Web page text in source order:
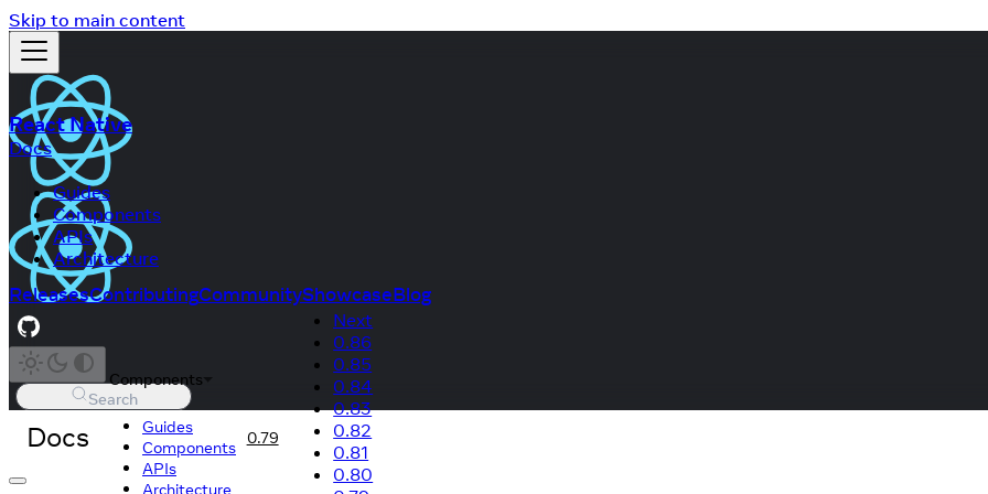
Skip to main content
React Native
Docs
Guides
Components
APIs
Architecture
ReleasesContributingCommunityShowcaseBlog
Search
Docs
Components
Guides
Components
APIs
Architecture
0.79
Next
0.86
0.85
0.84
0.83
0.82
0.81
0.80